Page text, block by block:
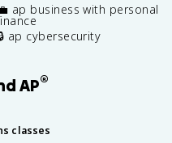
ap business with personal
ap cybersecurity
AP®
classes